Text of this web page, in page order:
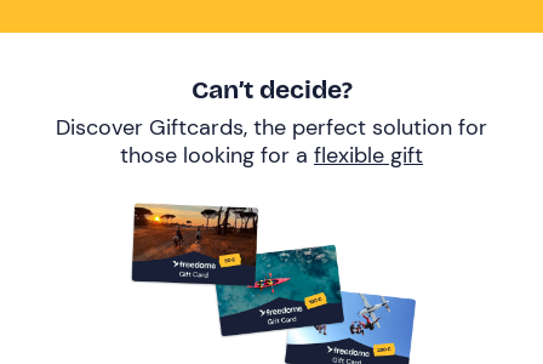
Can’t decide?
Discover Giftcards, the perfect solution for
those looking for a flexible gift